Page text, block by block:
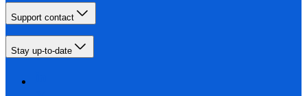
Support contact
Stay up-to-date